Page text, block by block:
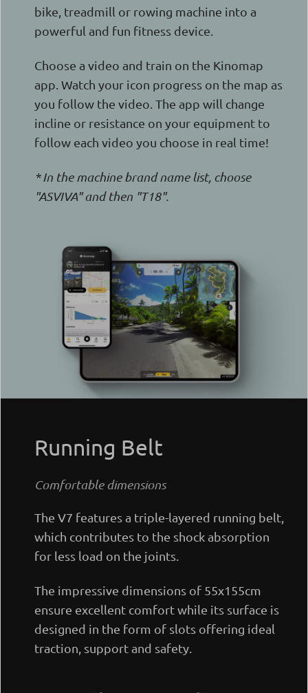
bike, treadmill or rowing machine into a
powerful and fun fitness device.
Choose a video and train on the Kinomap
app. Watch your icon progress on the map as
you follow the video. The app will change
incline or resistance on your equipment to
follow each video you choose in real time!
* In the machine brand name list, choose
"ASVIVA" and then "T18".
Running Belt
Comfortable dimensions
The V7 features a triple-layered running belt,
which contributes to the shock absorption
for less load on the joints.
The impressive dimensions of 55x155cm
ensure excellent comfort while its surface is
designed in the form of slots offering ideal
traction, support and safety.